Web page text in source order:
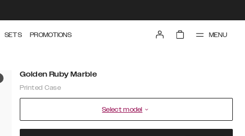
SETS PROMOTIONS MENU
Golden Ruby Marble
Printed Case
Select model